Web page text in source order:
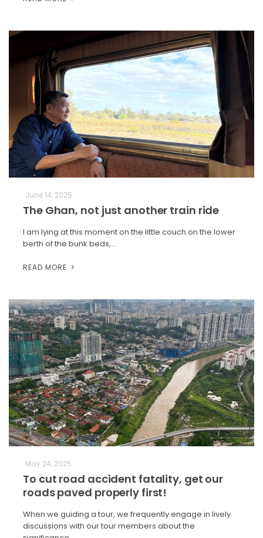
June 14, 2025
The Ghan, not just another train ride
I am lying at this moment on the little couch on the lower
berth of the bunk beds,…
READ MORE
May 24, 2025
To cut road accident fatality, get our
roads paved properly first!
When we guiding a tour, we frequently engage in lively
discussions with our tour members about the